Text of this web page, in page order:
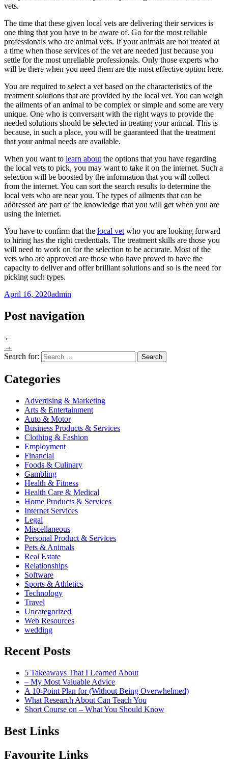
vets.
The time that these given local vets are delivering their services is
one thing that you have to be aware of. Go for the most reliable
professionals who are animal vets. If your animals are not treated at
a time when those services of the vet are needed just because you
settle for the most unreliable professionals. Only those experts who
will be there when you need them are the most effective option here.
You are required to select a vet based on the characteristics of the
treatment solutions that are provided by the local vet. You can weigh
the ailments of an animal to be complex or simple and some are very
unique. One who is conversant with the right ways to provide the
needed solutions should be selected in treating your animal. This is
because, in such a place, you will be guaranteed that the treatment
that your animal needs are available.
When you want to learn about the options that you have regarding
the local vets to pick, you may want to take it on the internet. Such a
selection will be boosted by the information that you will collect
from the internet. You can sort the search results to determine the
local vets who are near you. The types of ailments that can be
addressed are part of the knowledge that you will get when you are
using the internet.
You have to confirm that the local vet who you are looking forward
to hiring has the right credentials. The treatment skills are those you
will need to work on for the selection to be accurate. Most of the
vets who are approved are those who have proved to have the
capacity to deliver and offer brilliant solutions and so is the need for
picking such types.
April 16, 2020admin
Post navigation
←
→
Search for:
Categories
Advertising & Marketing
Arts & Entertainment
Auto & Motor
Business Products & Services
Clothing & Fashion
Employment
Financial
Foods & Culinary
Gambling
Health & Fitness
Health Care & Medical
Home Products & Services
Internet Services
Legal
Miscellaneous
Personal Product & Services
Pets & Animals
Real Estate
Relationships
Software
Sports & Athletics
Technology
Travel
Uncategorized
Web Resources
wedding
Recent Posts
5 Takeaways That I Learned About
– My Most Valuable Advice
A 10-Point Plan for (Without Being Overwhelmed)
What Research About Can Teach You
Short Course on – What You Should Know
Best Links
Favourite Links